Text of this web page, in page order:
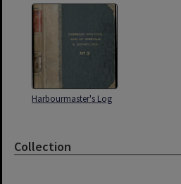
Harbourmaster's Log
Collection